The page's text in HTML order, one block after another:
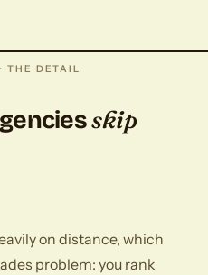
THE DETAIL
skip
on distance, which
problem: you rank